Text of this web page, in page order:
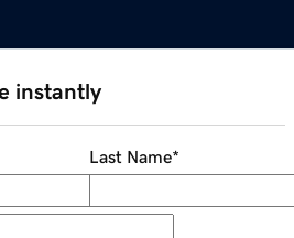
instantly
Last Name*